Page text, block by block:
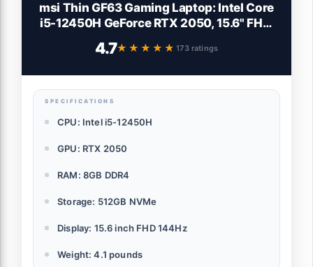
msi Thin GF63 Gaming Laptop: Intel Core
i5-12450H GeForce RTX 2050, 15.6" FHD,
Type-C USB 3.2 Gen 1, Cooler Boost 5, Win
4.7★★★★★
★★★★★173 ratings
SPECIFICATIONS
CPU: Intel i5-12450H
GPU: RTX 2050
RAM: 8GB DDR4
Storage: 512GB NVMe
Display: 15.6 inch FHD 144Hz
Weight: 4.1 pounds